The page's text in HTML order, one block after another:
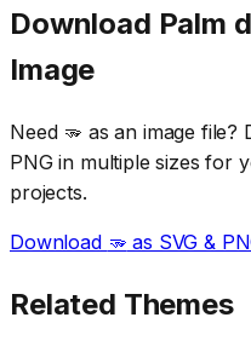
Download Palm
Image
Need 🫳 as an image file?
PNG in multiple sizes for
projects.
Download 🫳 as SVG &
Related Themes